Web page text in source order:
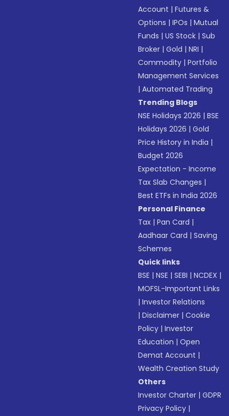
Account |Futures &
Options |IPOs |Mutual
Funds |US Stock |Sub
Broker |Gold |NRI |
Commodity |Portfolio
Management Services
|Automated Trading
Trending Blogs
NSE Holidays 2026 |BSE
Holidays 2026 |Gold
Price History in India |
Budget 2026
Expectation - Income
Tax Slab Changes |
Best ETFs in India 2026
Personal Finance
Tax |Pan Card |
Aadhaar Card |Saving
Schemes
Quick links
BSE |NSE |SEBI |NCDEX |
MOFSL-Important Links
|Investor Relations
|Disclaimer |Cookie
Policy |Investor
Education |Open
Demat Account |
Wealth Creation Study
Others
Investor Charter |GDPR
Privacy Policy |